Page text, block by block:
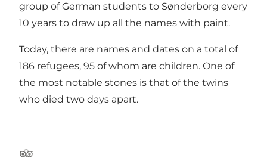
group of German students to Sønderborg every
10 years to draw up all the names with paint.
Today, there are names and dates on a total of
186 refugees, 95 of whom are children. One of
the most notable stones is that of the twins
who died two days apart.
Tripadvisor